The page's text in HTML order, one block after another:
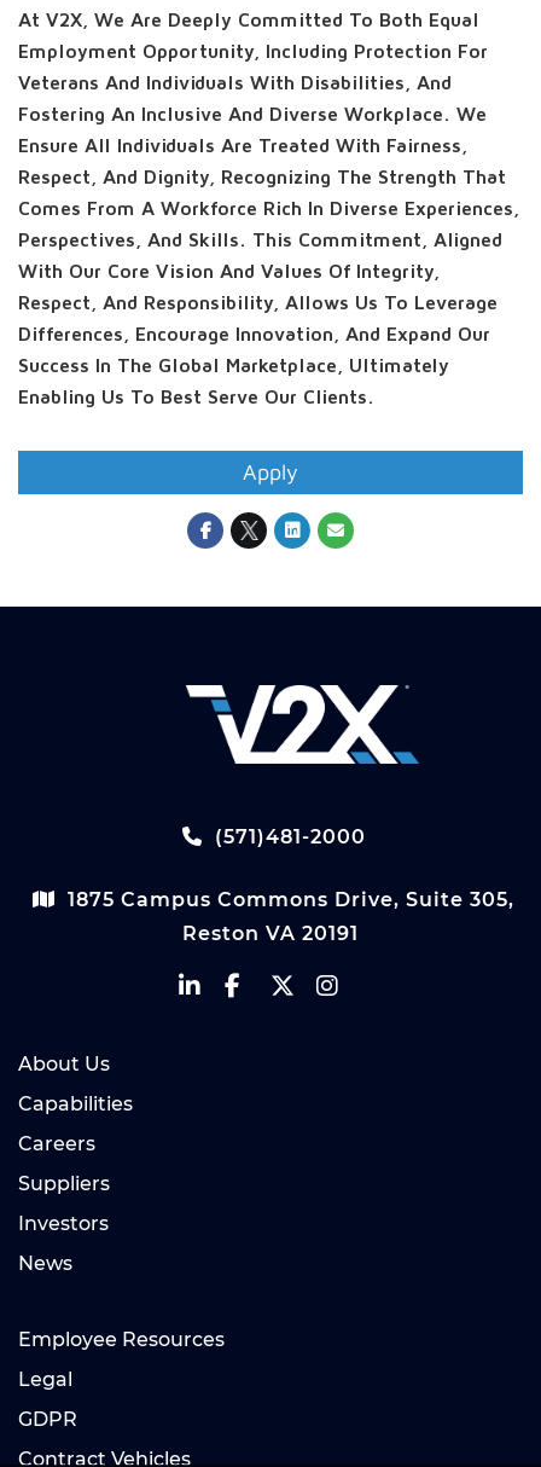
At V2X, We Are Deeply Committed To Both Equal
Employment Opportunity, Including Protection For
Veterans And Individuals With Disabilities, And
Fostering An Inclusive And Diverse Workplace. We
Ensure All Individuals Are Treated With Fairness,
Respect, And Dignity, Recognizing The Strength That
Comes From A Workforce Rich In Diverse Experiences,
Perspectives, And Skills. This Commitment, Aligned
With Our Core Vision And Values Of Integrity,
Respect, And Responsibility, Allows Us To Leverage
Differences, Encourage Innovation, And Expand Our
Success In The Global Marketplace, Ultimately
Enabling Us To Best Serve Our Clients.
Apply
(571)481-2000
1875 Campus Commons Drive, Suite 305,
Reston VA 20191
About Us
Capabilities
Careers
Suppliers
Investors
News
Employee Resources
Legal
GDPR
Contract Vehicles